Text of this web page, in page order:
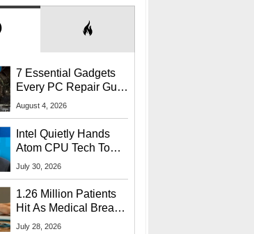
7 Essential Gadgets
Every PC Repair Guru
Should Own
August 4, 2026
Intel Quietly Hands
Atom CPU Tech To
Startup Linked To
July 30, 2026
1.26 Million Patients
Hit As Medical Breach
Exposes Social
July 28, 2026